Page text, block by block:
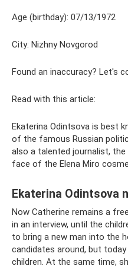
Age (birthday): 07/13/1972
City: Nizhny Novgorod
Found an inaccuracy? Let's
Read with this article:
Ekaterina Odintsova is best
of the famous Russian
also a talented journalist,
face of the Elena Miro
Ekaterina Odintsova
Now Catherine remains a
in an interview, until the
to bring a new man into the
candidates around, but
children. At the same time,